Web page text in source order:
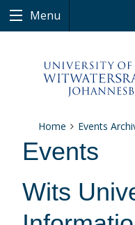
Menu
Home Events
Events
Wits